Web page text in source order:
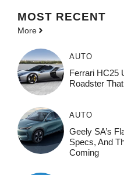
MOST RECENT
More
AUTO
Ferrari HC25
Roadster
AUTO
Geely SA’s
Specs, And
Coming